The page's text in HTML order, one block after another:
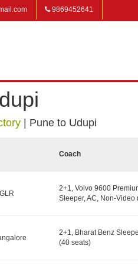
9869452641
Pune to Udupi
Coach
2+1, Volvo 9600
Sleeper, AC, Non-Video
2+1, Bharat Benz
(40 seats)